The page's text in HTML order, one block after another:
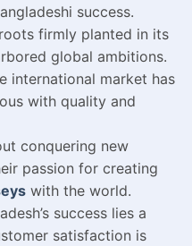
success.
firmly planted in its
global ambitions.
international market has
with quality and
conquering new
passion for creating
with the world.
success lies a
satisfaction is